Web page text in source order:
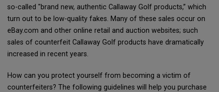
so-called "brand new, authentic Callaway Golf products,” which
turn out to be low-quality fakes. Many of these sales occur on
eBay.com and other online retail and auction websites; such
sales of counterfeit Callaway Golf products have dramatically
increased in recent years.
How can you protect yourself from becoming a victim of
counterfeiters? The following guidelines will help you purchase